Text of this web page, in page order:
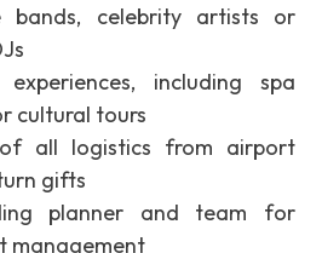
bands, celebrity artists or
including spa
cultural tours
all logistics from airport
gifts
planner and team for
management